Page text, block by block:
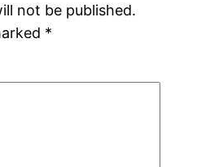
not be published.
*